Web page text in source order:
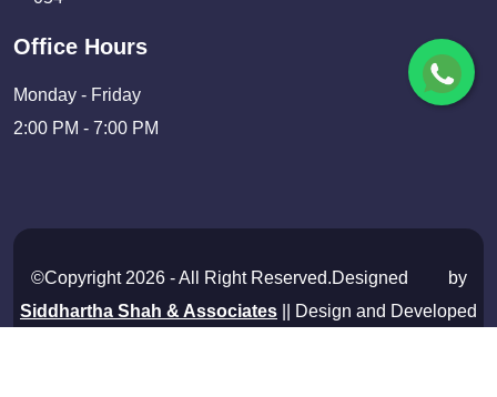
Office Hours
Monday - Friday
2:00 PM - 7:00 PM
©Copyright 2026 - All Right Reserved.Designed
by
Siddhartha Shah & Associates || Design and Developed